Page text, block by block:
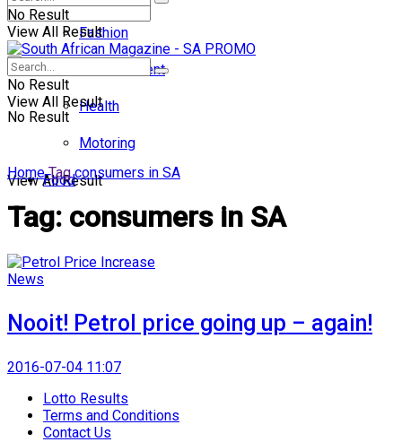
No Result
View All Result
Fashion
Entertainment
Health
Motoring
Food
No Result
View All Result
No Result
View All Result
Home Tag consumers in SA
Tag: consumers in SA
News
Nooit! Petrol price going up – again!
2016-07-04 11:07
Lotto Results
Terms and Conditions
Contact Us